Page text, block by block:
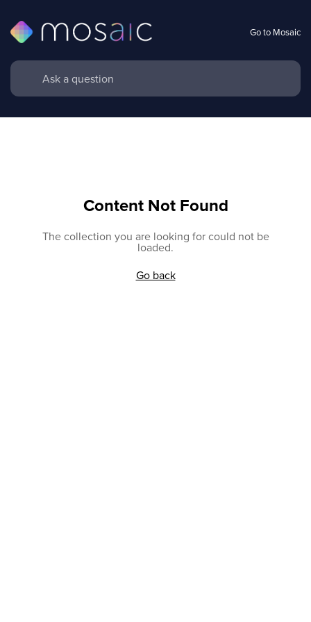
Go to Mosaic
Content Not Found
The collection you are looking for could not be
loaded.
Go back